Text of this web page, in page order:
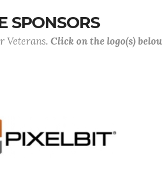
SPONSORS
Veterans. Click on the logo(s)